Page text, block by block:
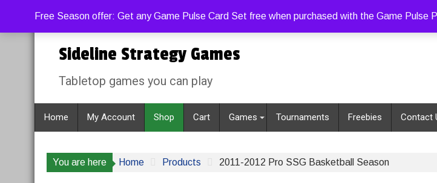
Free Season offer: Get any Game Pulse Card Set free when purchased with the Game
to
content
Friday, August 7, 2026 9:11:28 AM
Sideline Strategy Games
Tabletop games you can play
Home My Account Shop Cart Games Tournaments Freebies Contact
You are here Home Products 2011-2012 Pro SSG Basketball Season